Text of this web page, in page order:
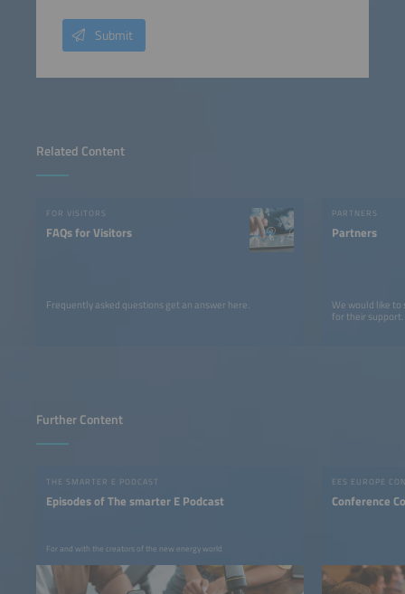
Related Content
FOR VISITORS
FAQs for Visitors
Frequently asked questions get an answer here.
PARTNERS
Partners
We would like
for their support.
Submit
Further Content
THE SMARTER E PODCAST
Episodes of The smarter E Podcast
For and with the creators of the new energy world
EES EUROPE
Conference